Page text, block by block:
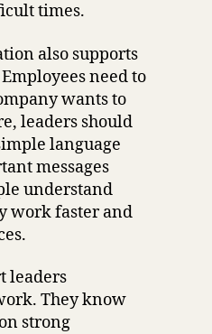
times.
also supports
need to
wants to
leaders should
language
messages
understand
work faster and
leaders
They know
strong